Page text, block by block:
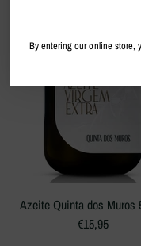
By entering our online store,
Azeite Quinta dos Muros
€15,95